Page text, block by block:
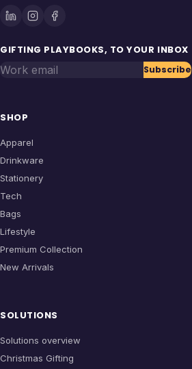
GIFTING PLAYBOOKS, TO YOUR INBOX
Work email Subscribe
SHOP
Apparel
Drinkware
Stationery
Tech
Bags
Lifestyle
Premium Collection
New Arrivals
SOLUTIONS
Solutions overview
Christmas Gifting